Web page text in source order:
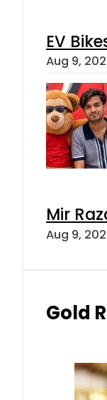
EV
Aug 9,
Mir
Aug 9,
Gold